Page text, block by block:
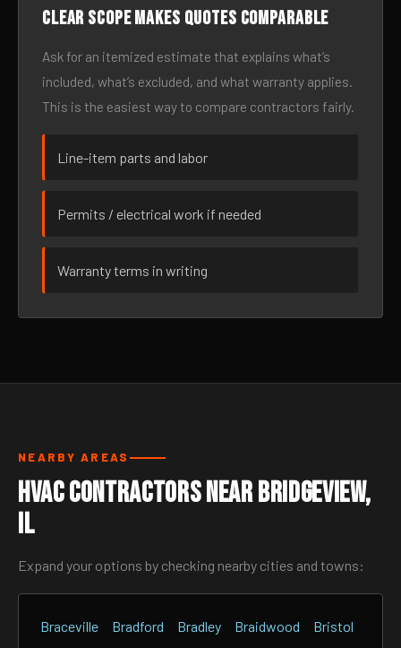
Clear scope makes quotes comparable
Ask for an itemized estimate that explains what’s
included, what’s excluded, and what warranty applies.
This is the easiest way to compare contractors fairly.
Line-item parts and labor
Permits / electrical work if needed
Warranty terms in writing
NEARBY AREAS
HVAC Contractors Near Bridgeview,
IL
Expand your options by checking nearby cities and towns:
Braceville Bradford Bradley Braidwood
Bristol